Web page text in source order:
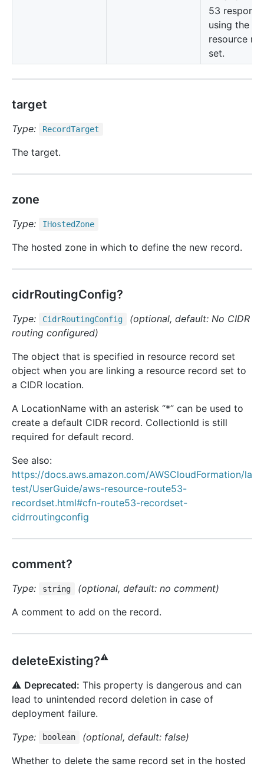
53
using the
resource
set.
target
Type: RecordTarget
The target.
zone
Type: IHostedZone
The hosted zone in which to define the new record.
cidrRoutingConfig?
Type: CidrRoutingConfig
(optional, default: No CIDR
routing configured)
The object that is specified in resource record set
object when you are linking a resource record set to
a CIDR location.
A LocationName with an asterisk “*” can be used to
create a default CIDR record. CollectionId is still
required for default record.
See also:
https://docs.aws.amazon.com/AWSCloudFormation/la
test/UserGuide/aws-resource-route53-
recordset.html#cfn-route53-recordset-
cidrroutingconfig
comment?
Type: string
(optional, default: no comment)
A comment to add on the record.
deleteExisting?⚠️
⚠️ Deprecated: This property is dangerous and can
lead to unintended record deletion in case of
deployment failure.
Type:
boolean
(optional, default: false)
Whether to delete the same record set in the hosted